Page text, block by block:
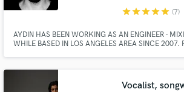
starstarstarstarstar (7)
AYDIN HAS BEEN WORKING AS AN ENGINEER -
WHILE BASED IN LOS ANGELES AREA SINCE 2007.
GRAVES (BLACK EYED PEAS/CEELO), RAY DE LA
STEWART (GUITARIST/LADY GAGA/RIHANNA).
Vocalist,